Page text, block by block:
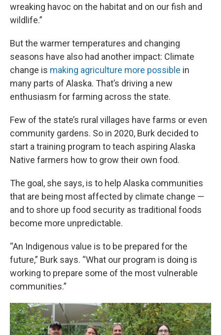
wreaking havoc on the habitat and on our fish and
wildlife.”
But the warmer temperatures and changing
seasons have also had another impact: Climate
change is making agriculture more possible in
many parts of Alaska. That’s driving a new
enthusiasm for farming across the state.
Few of the state’s rural villages have farms or even
community gardens. So in 2020, Burk decided to
start a training program to teach aspiring Alaska
Native farmers how to grow their own food.
The goal, she says, is to help Alaska communities
that are being most affected by climate change —
and to shore up food security as traditional foods
become more unpredictable.
“An Indigenous value is to be prepared for the
future,” Burk says. “What our program is doing is
working to prepare some of the most vulnerable
communities.”